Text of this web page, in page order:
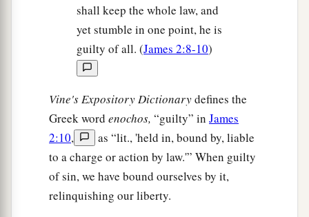
shall keep the whole law, and
yet stumble in one point, he is
guilty of all. (James 2:8-10)
Vine's Expository Dictionarydefines the
Greek word enochos, “guilty” in James
2:10,
as “lit., 'held in, bound by, liable
to a charge or action by law.'” When guilty
of sin, we have bound ourselves by it,
relinquishing our liberty.